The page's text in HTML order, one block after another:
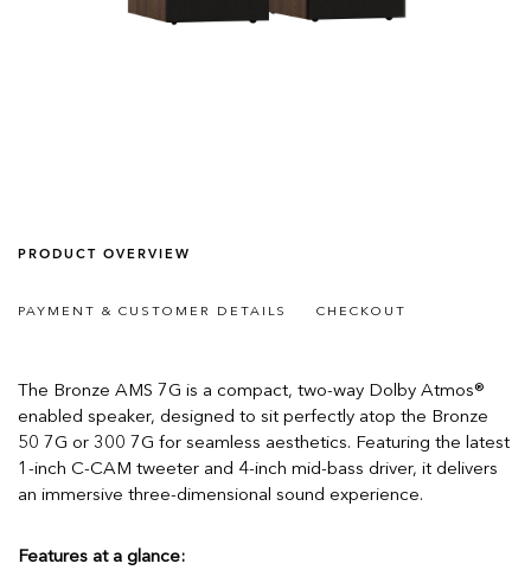
PRODUCT OVERVIEW
PAYMENT & CUSTOMER DETAILS CHECKOUT
The Bronze AMS 7G is a compact, two-way Dolby Atmos®
enabled speaker, designed to sit perfectly atop the Bronze
50 7G or 300 7G for seamless aesthetics. Featuring the latest
1-inch C-CAM tweeter and 4-inch mid-bass driver, it delivers
an immersive three-dimensional sound experience.
Features at a glance: